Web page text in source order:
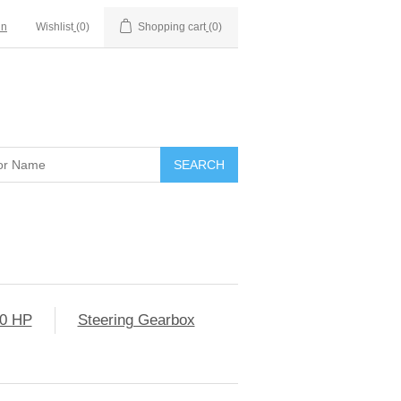
Wishlist (0) Shopping cart (0)
HP Steering Gearbox